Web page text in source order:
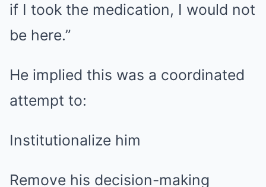
if I took the medication, I would not
be here.”
He implied this was a coordinated
attempt to:
Institutionalize him
Remove his decision-making